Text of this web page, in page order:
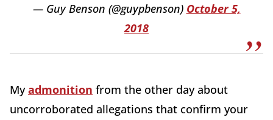
— Guy Benson (@guypbenson) October 5,
2018
Myadmonition from the other day about
uncorroborated allegations that confirm your